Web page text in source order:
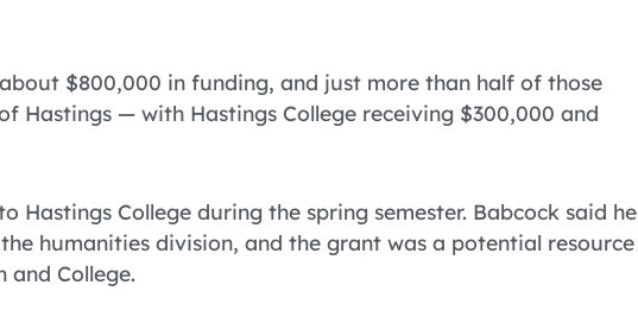
$800,000 in funding, and just more than half of those
Hastings — with Hastings College receiving $300,000 and
Hastings College during the spring semester. Babcock said he
humanities division, and the grant was a potential resource
College.